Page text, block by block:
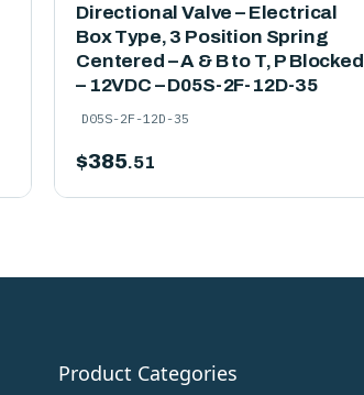
Directional Valve – Electrical
Box Type, 3 Position Spring
Centered – A & B to T, P Blocked
– 12VDC – D05S-2F-12D-35
D05S-2F-12D-35
$385.51
Product Categories